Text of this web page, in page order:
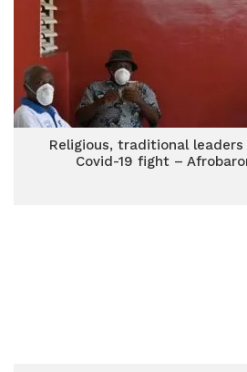
Religious, traditional
Covid-19 fight –